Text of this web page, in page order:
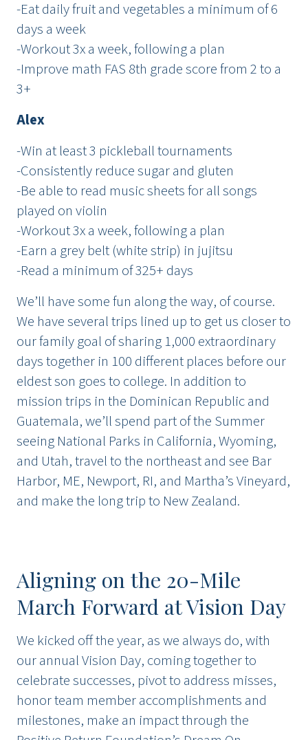
-Eat daily fruit and vegetables a minimum of 6
days a week
-Workout 3x a week, following a plan
-Improve math FAS 8th grade score from 2 to a
3+
Alex
-Win at least 3 pickleball tournaments
-Consistently reduce sugar and gluten
-Be able to read music sheets for all songs
played on violin
-Workout 3x a week, following a plan
-Earn a grey belt (white strip) in jujitsu
-Read a minimum of 325+ days
We’ll have some fun along the way, of course.
We have several trips lined up to get us closer to
our family goal of sharing 1,000 extraordinary
days together in 100 different places before our
eldest son goes to college. In addition to
mission trips in the Dominican Republic and
Guatemala, we’ll spend part of the Summer
seeing National Parks in California, Wyoming,
and Utah, travel to the northeast and see Bar
Harbor, ME, Newport, RI, and Martha’s Vineyard,
and make the long trip to New Zealand.
Aligning on the 20-Mile
March Forward at Vision Day
We kicked off the year, as we always do, with
our annual Vision Day, coming together to
celebrate successes, pivot to address misses,
honor team member accomplishments and
milestones, make an impact through the